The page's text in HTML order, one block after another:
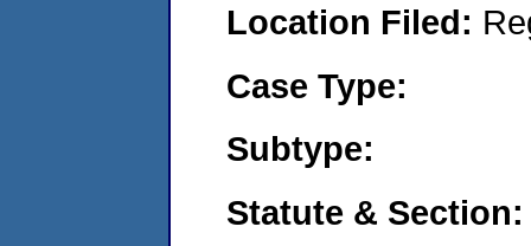
Location Filed:
Case Type:
Subtype:
Statute & Section: